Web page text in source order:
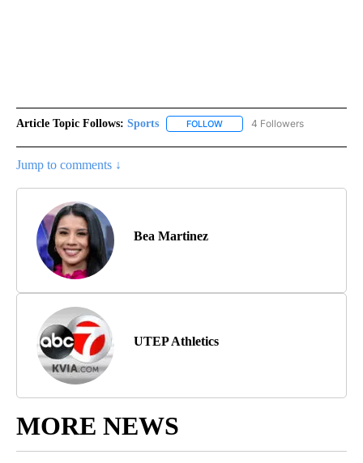
Article Topic Follows: Sports FOLLOW FOLLOW "SPORTS" TO
4 Followers
Jump to comments ↓
Bea Martinez
UTEP Athletics
MORE NEWS